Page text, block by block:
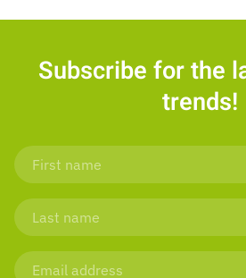
Subscribe for the
trends!